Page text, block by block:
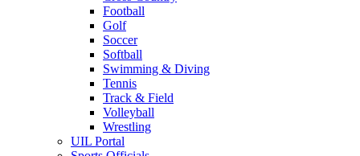
Football
Golf
Soccer
Softball
Swimming & Diving
Tennis
Track & Field
Volleyball
Wrestling
UIL Portal